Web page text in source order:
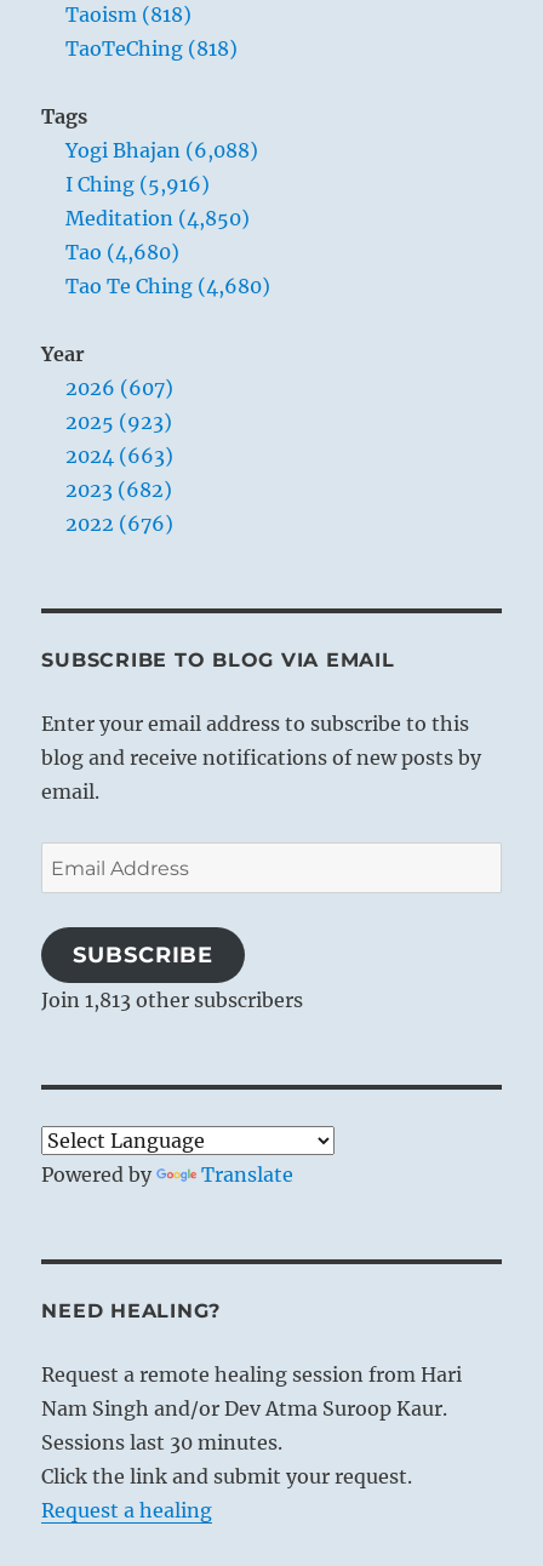
Taoism (818)
TaoTeChing (818)
Tags
Yogi Bhajan (6,088)
I Ching (5,916)
Meditation (4,850)
Tao (4,680)
Tao Te Ching (4,680)
Year
2026 (607)
2025 (923)
2024 (663)
2023 (682)
2022 (676)
SUBSCRIBE TO BLOG VIA EMAIL
Enter your email address to subscribe to this
blog and receive notifications of new posts by
email.
Email
Address
SUBSCRIBE
Join 1,813 other subscribers
Powered by Translate
NEED HEALING?
Request a remote healing session from Hari
Nam Singh and/or Dev Atma Suroop Kaur.
Sessions last 30 minutes.
Click the link and submit your request.
Request a healing